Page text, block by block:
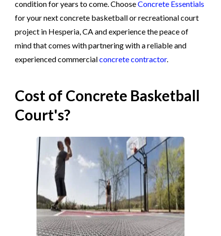
condition for years to come. ChooseConcrete Essentials
for your next concrete basketball or recreational court
project in Hesperia, CA and experience the peace of
mind that comes with partnering with a reliable and
experienced commercialconcrete contractor.
Cost of Concrete Basketball
Court's?